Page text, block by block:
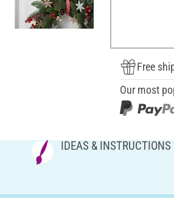
Free
Our most
IDEAS & INSTRUCTIONS